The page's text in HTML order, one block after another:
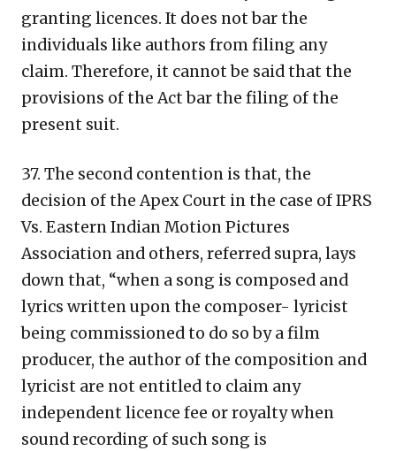
granting licences. It does not bar the
individuals like authors from filing any
claim. Therefore, it cannot be said that the
provisions of the Act bar the filing of the
present suit.
37. The second contention is that, the
decision of the Apex Court in the case of IPRS
Vs. Eastern Indian Motion Pictures
Association and others, referred supra, lays
down that, “when a song is composed and
lyrics written upon the composer- lyricist
being commissioned to do so by a film
producer, the author of the composition and
lyricist are not entitled to claim any
independent licence fee or royalty when
sound recording of such song is